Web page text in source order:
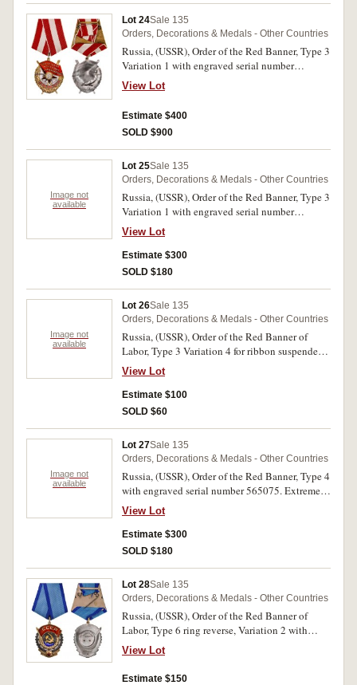
Lot 24Sale 135
Orders, Decorations & Medals - Other Countries
Russia, (USSR), Order of the Red Banner, Type 3
Variation 1 with engraved serial number
150896. Extremely fine.
View Lot
Estimate $400
SOLD $900
Image not
available
Lot 25Sale 135
Orders, Decorations & Medals - Other Countries
Russia, (USSR), Order of the Red Banner, Type 3
Variation 1 with engraved serial number
317953. Good very fine.
View Lot
Estimate $300
SOLD $180
Image not
available
Lot 26Sale 135
Orders, Decorations & Medals - Other Countries
Russia, (USSR), Order of the Red Banner of
Labor, Type 3 Variation 4 for ribbon suspender
type so appears to be a copy, reverse numbered
19965, screw back. Pitting on the reverse,
otherwise good very fine.
View Lot
Estimate $100
SOLD $60
Image not
available
Lot 27Sale 135
Orders, Decorations & Medals - Other Countries
Russia, (USSR), Order of the Red Banner, Type 4
with engraved serial number 565075. Extremely
fine.
View Lot
Estimate $300
SOLD $180
Lot 28Sale 135
Orders, Decorations & Medals - Other Countries
Russia, (USSR), Order of the Red Banner of
Labor, Type 6 ring reverse, Variation 2 with
rotating-tool engraved serial number 556602
above the single rivet at the bottom of the
reverse. Extremely fine.
View Lot
Estimate $150